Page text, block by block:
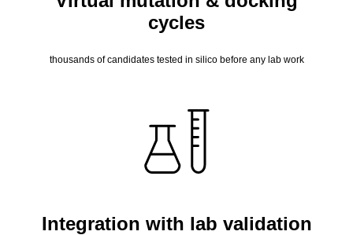
cycles
thousands of candidates tested in silico before any lab work
Integration with lab validation